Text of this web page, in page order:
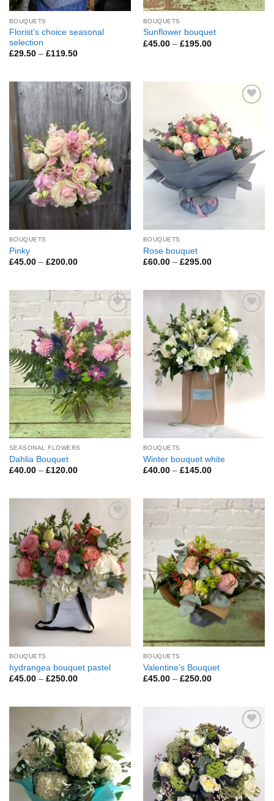
BOUQUETS
Florist’s choice seasonal
selection
£29.50 – £119.50Price
£119.50
BOUQUETS
Sunflower bouquet
£45.00 – £195.00Price
Add to
Wishlist
BOUQUETS
Pinky
£45.00 – £200.00Price
£200.00
BOUQUETS
Rose bouquet
£60.00 – £295.00Price
Add to
Wishlist
SEASONAL FLOWERS
Dahlia Bouquet
£40.00 – £120.00Price
Add to
Wishlist
BOUQUETS
Winter bouquet white
£40.00 – £145.00Price
£145.00
Add to
Wishlist
BOUQUETS
hydrangea bouquet pastel
£45.00 – £250.00Price
Add to
BOUQUETS
Valentine’s Bouquet
£45.00 – £250.00Price
Add to
Wishlist
Add to
Wishlist